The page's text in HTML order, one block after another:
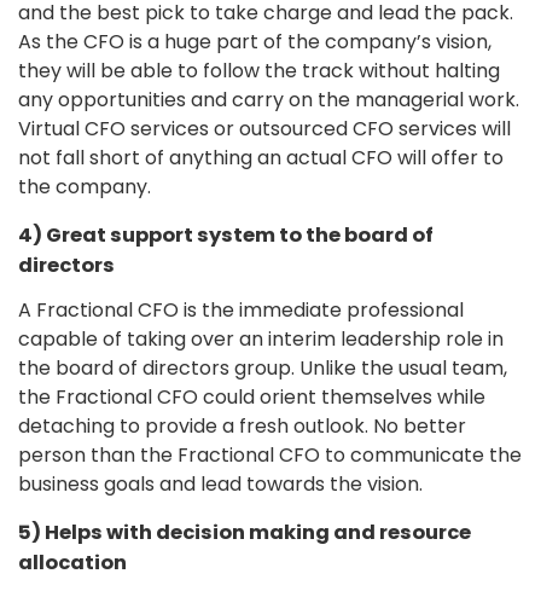
and the best pick to take charge and lead the pack.
As the CFO is a huge part of the company’s vision,
they will be able to follow the track without halting
any opportunities and carry on the managerial work.
Virtual CFO services or outsourced CFO services will
not fall short of anything an actual CFO will offer to
the company.
4) Great support system to the board of
directors
A Fractional CFO is the immediate professional
capable of taking over an interim leadership role in
the board of directors group. Unlike the usual team,
the Fractional CFO could orient themselves while
detaching to provide a fresh outlook. No better
person than the Fractional CFO to communicate the
business goals and lead towards the vision.
5) Helps with decision making and resource
allocation